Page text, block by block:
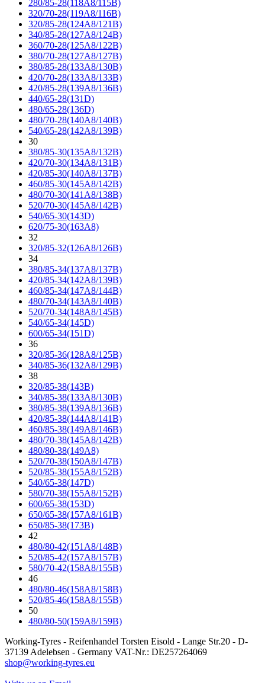
280/85-28(118A8/115B)
320/70-28(119A8/116B)
320/85-28(124A8/121B)
340/85-28(127A8/124B)
360/70-28(125A8/122B)
380/70-28(127A8/127B)
380/85-28(133A8/130B)
420/70-28(133A8/133B)
420/85-28(139A8/136B)
440/65-28(131D)
480/65-28(136D)
480/70-28(140A8/140B)
540/65-28(142A8/139B)
30
380/85-30(135A8/132B)
420/70-30(134A8/131B)
420/85-30(140A8/137B)
460/85-30(145A8/142B)
480/70-30(141A8/138B)
520/70-30(145A8/142B)
540/65-30(143D)
620/75-30(163A8)
32
320/85-32(126A8/126B)
34
380/85-34(137A8/137B)
420/85-34(142A8/139B)
460/85-34(147A8/144B)
480/70-34(143A8/140B)
520/70-34(148A8/145B)
540/65-34(145D)
600/65-34(151D)
36
320/85-36(128A8/125B)
340/85-36(132A8/129B)
38
320/85-38(143B)
340/85-38(133A8/130B)
380/85-38(139A8/136B)
420/85-38(144A8/141B)
460/85-38(149A8/146B)
480/70-38(145A8/142B)
480/80-38(149A8)
520/70-38(150A8/147B)
520/85-38(155A8/152B)
540/65-38(147D)
580/70-38(155A8/152B)
600/65-38(153D)
650/65-38(157A8/161B)
650/85-38(173B)
42
480/80-42(151A8/148B)
520/85-42(157A8/157B)
580/70-42(158A8/155B)
46
480/80-46(158A8/158B)
520/85-46(158A8/155B)
50
480/80-50(159A8/159B)
Working-Tyres - Reifenhandel Torsten Eisold - Lange Str.20 - D-
37139 Adelebsen - Germany VAT-Nr.: DE257264069
shop@working-tyres.eu